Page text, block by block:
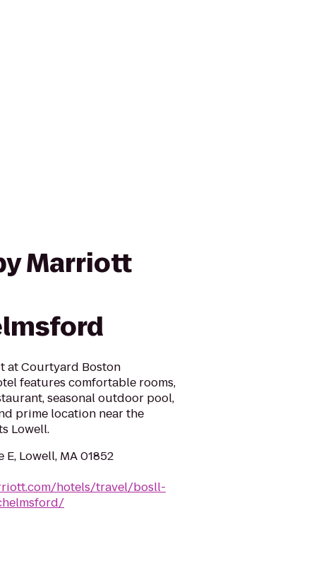
Marriott
at Courtyard Boston
features comfortable rooms,
seasonal outdoor pool,
prime location near the
Lowell.
Lowell, MA 01852
hotels/travel/bosll-